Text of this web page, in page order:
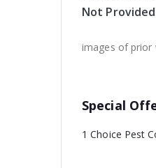
Not Provided
images of prior
Special
1 Choice Pest